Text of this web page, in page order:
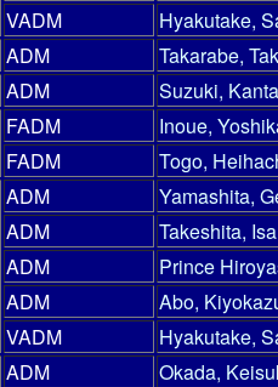
VADM
Hyakutake,
ADM
Takarabe,
ADM
Suzuki,
FADM
Inoue,
FADM
Togo,
ADM
Yamashita,
ADM
Takeshita,
ADM
Prince
ADM
Abo,
VADM
Hyakutake,
ADM
Okada,